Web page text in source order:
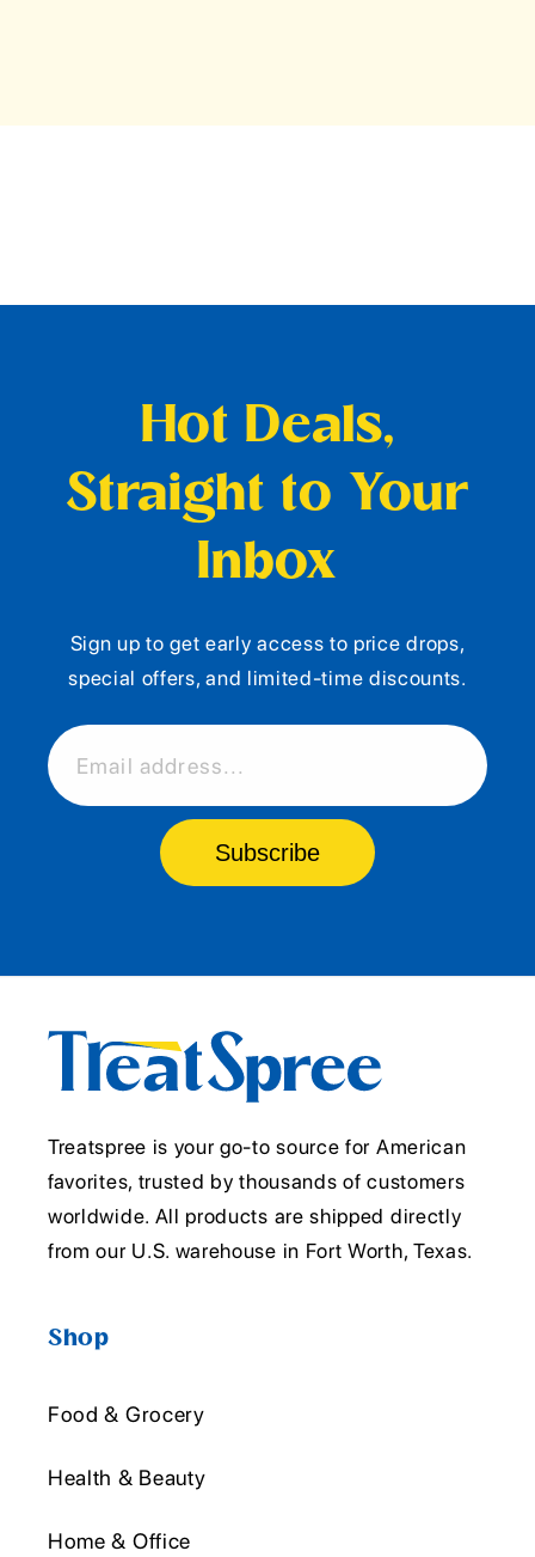
Hot Deals,
Straight to Your
Inbox
Sign up to get early access to price drops,
special offers, and limited-time discounts.
Email address...
Subscribe
Treatspree is your go-to source for American
favorites, trusted by thousands of customers
worldwide. All products are shipped directly
from our U.S. warehouse in Fort Worth, Texas.
Shop
Food & Grocery
Health & Beauty
Home & Office